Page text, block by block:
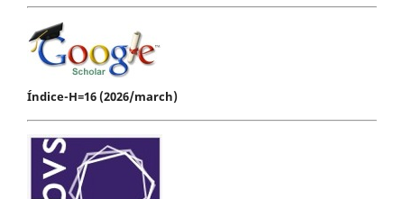
Índice-H=16 (2026/march)